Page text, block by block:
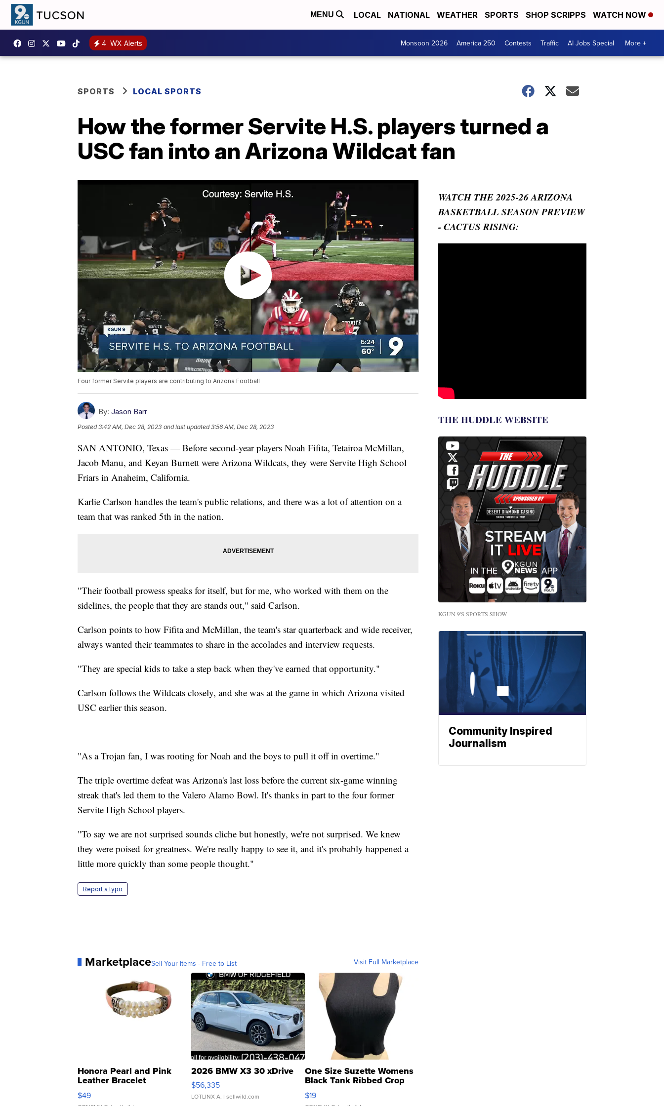
MENU LOCAL NATIONAL WEATHER SPORTS SHOP SCRIPPS WATCH NOW
4 WX Alerts Monsoon 2026 America 250 Contests Traffic AI Jobs Special More +
SPORTS LOCAL SPORTS
How the former Servite H.S. players turned a
USC fan into an Arizona Wildcat fan
Four former Servite players are contributing to Arizona Football
By: Jason Barr
Posted3:42 AM, Dec 28, 2023 and last updated 3:56 AM, Dec 28, 2023
SAN ANTONIO, Texas — Before second-year players Noah Fifita, Tetairoa McMillan,
Jacob Manu, and Keyan Burnett were Arizona Wildcats, they were Servite High School
Friars in Anaheim, California.
Karlie Carlson handles the team's public relations, and there was a lot of attention on a
team that was ranked 5th in the nation.
"Their football prowess speaks for itself, but for me, who worked with them on the
sidelines, the people that they are stands out," said Carlson.
Carlson points to how Fifita and McMillan, the team's star quarterback and wide receiver,
always wanted their teammates to share in the accolades and interview requests.
"They are special kids to take a step back when they've earned that opportunity."
Carlson follows the Wildcats closely, and she was at the game in which Arizona visited
USC earlier this season.
"As a Trojan fan, I was rooting for Noah and the boys to pull it off in overtime."
The triple overtime defeat was Arizona's last loss before the current six-game winning
streak that's led them to the Valero Alamo Bowl. It's thanks in part to the four former
Servite High School players.
"To say we are not surprised sounds cliche but honestly, we're not surprised. We knew
they were poised for greatness. We're really happy to see it, and it's probably happened a
little more quickly than some people thought."
Report a typo
MarketplaceSell Your Items - Free to List Visit Full Marketplace
Honora Pearl and Pink
Leather Bracelet
Adjustable Buckle Clo...
$49
2026 BMW X3 30 xDrive
$56,335
LOTLINX A. | sellwild.com
One Size Suzette Womens
Black Tank Ribbed Crop
Asymmetrical ...
$19
WATCH THE 2025-26 ARIZONA
BASKETBALL SEASON PREVIEW
- CACTUS RISING:
THE HUDDLE WEBSITE
KGUN 9'S SPORTS SHOW
Community Inspired
Journalism